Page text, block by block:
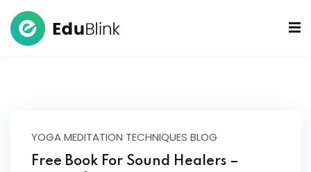
Tibetan
YOGA MEDITATION TECHNIQUES BLOG
Free Book For Sound Healers –